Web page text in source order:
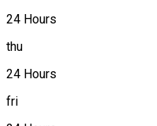
24 Hours
thu
24 Hours
fri